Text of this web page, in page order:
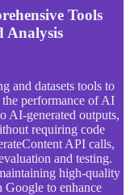
Tools
Analysis
and datasets tools to
performance of AI
AI-generated outputs,
requiring code
API calls,
and testing.
high-quality
to enhance